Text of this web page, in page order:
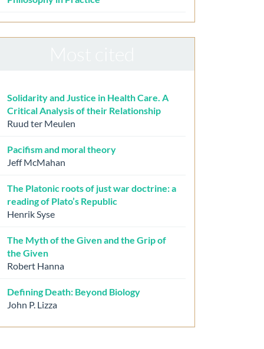
Solidarity and Justice in Health Care. A
Critical Analysis of their Relationship
Ruud ter Meulen
Pacifism and moral theory
Jeff McMahan
The Platonic roots of just war doctrine: a
reading of Plato’s Republic
Henrik Syse
The Myth of the Given and the Grip of
the Given
Robert Hanna
Defining Death: Beyond Biology
John P. Lizza